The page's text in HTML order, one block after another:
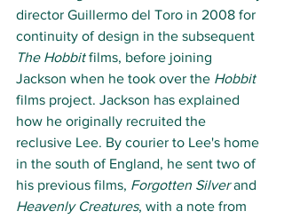
director Guillermo del Toro in 2008 for
continuity of design in the subsequent
The Hobbit films, before joining
Jackson when he took over the Hobbit
films project. Jackson has explained
how he originally recruited the
reclusive Lee. By courier to Lee's home
in the south of England, he sent two of
his previous films, Forgotten Silver and
Heavenly Creatures, with a note from